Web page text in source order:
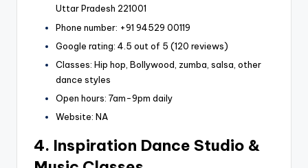
Uttar Pradesh 221001
Phone number: +91 94529 00119
Google rating: 4.5 out of 5 (120 reviews)
Classes: Hip hop, Bollywood, zumba, salsa, other
dance styles
Open hours: 7am-9pm daily
Website: NA
4. Inspiration Dance Studio &